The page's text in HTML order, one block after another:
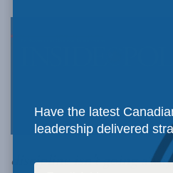
discipline isn’t going
Have the latest
leadership delivered